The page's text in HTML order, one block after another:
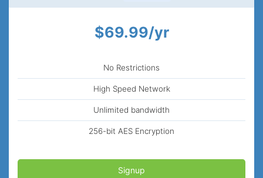
$69.99/yr
No Restrictions
High Speed Network
Unlimited bandwidth
256-bit AES Encryption
Signup